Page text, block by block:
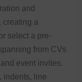
and
creating a
select a pre-
from CVs
event invites.
indents, line